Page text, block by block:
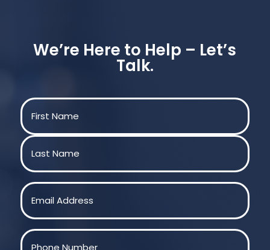
We’re Here to Help – Let’s
Talk.
Name
First
Last
Email
Phone